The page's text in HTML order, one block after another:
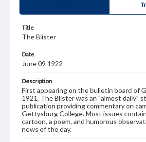
Title
The Blister
Date
June 09 1922
Description
First appearing on the bulletin board of
1921, The Blister was an "almost daily"
publication providing commentary on
Gettysburg College. Most issues
cartoon, a poem, and humorous
news of the day.